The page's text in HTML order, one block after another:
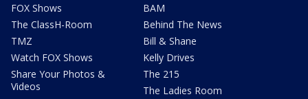
FOX Shows
The ClassH-Room
TMZ
Watch FOX Shows
Share Your Photos &
Videos
BAM
Behind The News
Bill & Shane
Kelly Drives
The 215
The Ladies Room